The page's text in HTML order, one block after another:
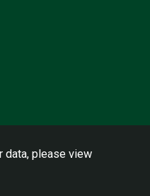
data, please view